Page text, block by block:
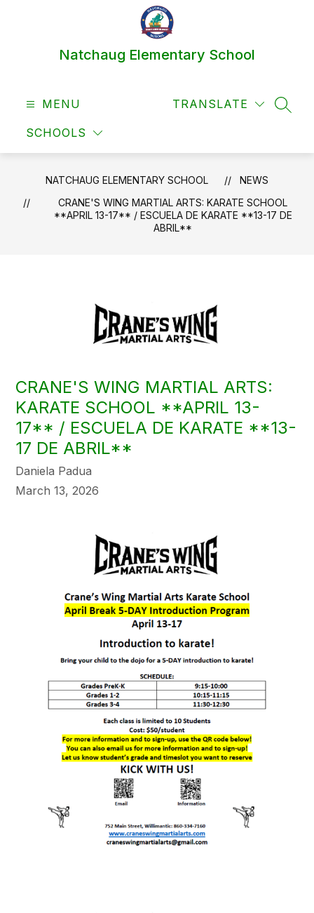
Natchaug Elementary School
MENU
SCHOOLS
TRANSLATE
NATCHAUG ELEMENTARY SCHOOL
NEWS
CRANE'S WING MARTIAL ARTS: KARATE SCHOOL
**APRIL 13-17** / ESCUELA DE KARATE **13-17 DE
ABRIL**
CRANE'S WING MARTIAL ARTS:
KARATE SCHOOL **APRIL 13-
17** / ESCUELA DE KARATE **13-
17 DE ABRIL**
Daniela Padua
March 13, 2026